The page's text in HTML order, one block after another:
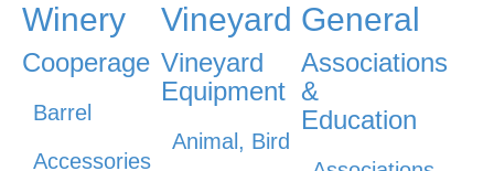
Winery
Cooperage
Barrel
Accessories
Vineyard
Vineyard
Equipment
Animal, Bird
General
Associations
&
Education